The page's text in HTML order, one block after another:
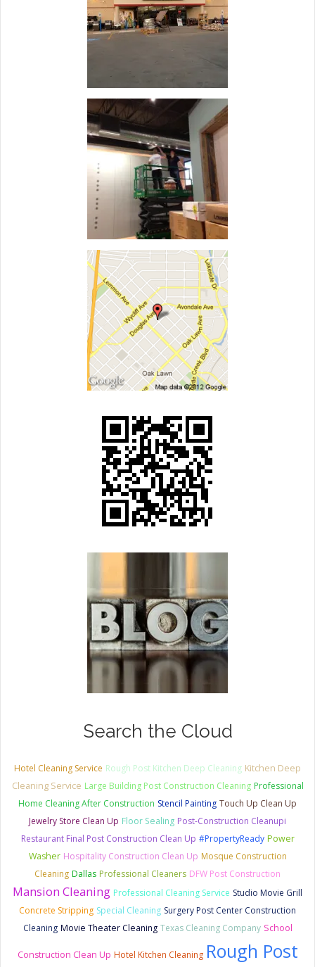
Search the Cloud
Hotel Cleaning Service Rough Post Kitchen Deep Cleaning Kitchen Deep
Cleaning Service Large Building Post Construction Cleaning Professional
Home Cleaning After Construction Stencil Painting Touch Up Clean Up
Jewelry Store Clean Up Floor Sealing Post-Construction Cleanupi
Restaurant Final Post Construction Clean Up #PropertyReady Power
Washer Hospitality Construction Clean Up Mosque Construction
Cleaning Dallas Professional Cleaners DFW Post Construction
Mansion Cleaning Professional Cleaning Service Studio Movie Grill
Concrete Stripping Special Cleaning Surgery Post Center Construction
Cleaning Movie Theater Cleaning Texas Cleaning Company School
Construction Clean Up Hotel Kitchen Cleaning Rough Post